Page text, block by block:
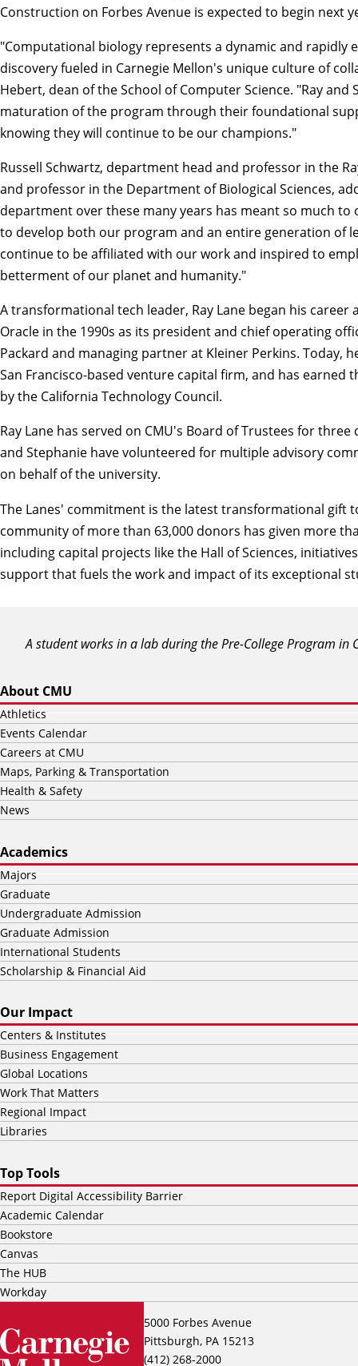
Construction on Forbes Avenue is expected to begin next
"Computational biology represents a dynamic and
discovery fueled in Carnegie Mellon's unique culture of
Hebert, dean of the School of Computer Science. "Ray
maturation of the program through their foundational
knowing they will continue to be our champions."
Russell Schwartz, department head and professor in the
and professor in the Department of Biological Sciences,
department over these many years has meant so much
to develop both our program and an entire generation of
continue to be affiliated with our work and inspired to
betterment of our planet and humanity."
A transformational tech leader, Ray Lane began his
Oracle in the 1990s as its president and chief operating
Packard and managing partner at Kleiner Perkins. Today,
San Francisco-based venture capital firm, and has earned
by the California Technology Council.
Ray Lane has served on CMU's Board of Trustees for three
and Stephanie have volunteered for multiple advisory
on behalf of the university.
The Lanes' commitment is the latest transformational gift
community of more than 63,000 donors has given more
including capital projects like the Hall of Sciences,
support that fuels the work and impact of its exceptional
A student works in a lab during the Pre-College Program in
5000 Forbes Avenue
Pittsburgh, PA 15213
(412) 268-2000
About CMU
Athletics
Events Calendar
Careers at CMU
Maps, Parking & Transportation
Health & Safety
News
Academics
Majors
Graduate
Undergraduate Admission
Graduate Admission
International Students
Scholarship & Financial Aid
Our Impact
Centers & Institutes
Business Engagement
Global Locations
Work That Matters
Regional Impact
Libraries
Top Tools
Report Digital Accessibility Barrier
Academic Calendar
Bookstore
Canvas
The HUB
Workday